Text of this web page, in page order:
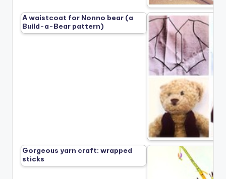
A waistcoat for Nonno bear (a
Build-a-Bear pattern)
Gorgeous yarn craft: wrapped
sticks